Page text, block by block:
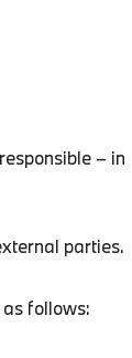
– in
parties.
follows: